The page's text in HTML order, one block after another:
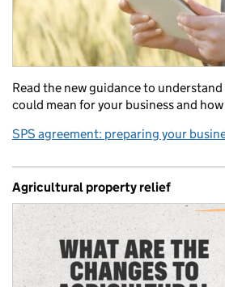
Read the new guidance to
could mean for your business and
SPS agreement: preparing your
Agricultural property relief